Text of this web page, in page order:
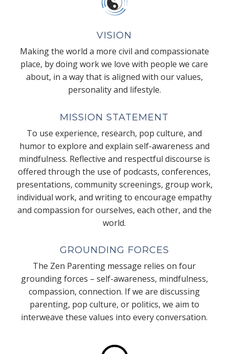
VISION
Making the world a more civil and compassionate
place, by doing work we love with people we care
about, in a way that is aligned with our values,
personality and lifestyle.
MISSION STATEMENT
To use experience, research, pop culture, and
humor to explore and explain self-awareness and
mindfulness. Reflective and respectful discourse is
offered through the use of podcasts, conferences,
presentations, community screenings, group work,
individual work, and writing to encourage empathy
and compassion for ourselves, each other, and the
world.
GROUNDING FORCES
The Zen Parenting message relies on four
grounding forces – self-awareness, mindfulness,
compassion, connection. If we are discussing
parenting, pop culture, or politics, we aim to
interweave these values into every conversation.